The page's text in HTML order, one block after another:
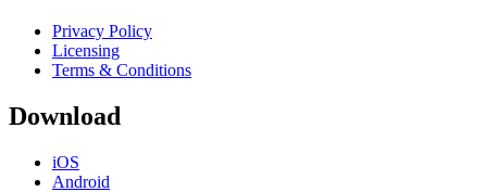
Privacy Policy
Licensing
Terms & Conditions
Download
iOS
Android